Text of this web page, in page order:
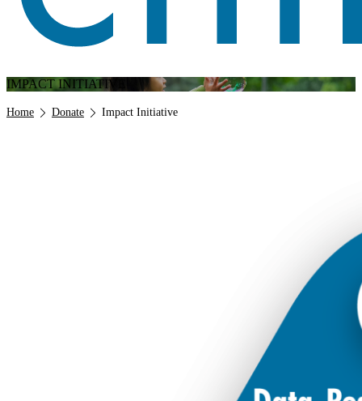
IMPACT INITIATIVE
Breadcrumb
Home Donate Impact Initiative